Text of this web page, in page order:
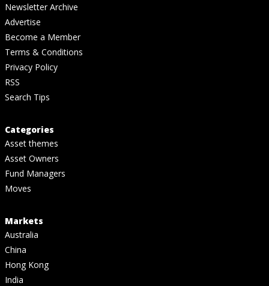
Newsletter Archive
Advertise
Become a Member
Terms & Conditions
Privacy Policy
RSS
Search Tips
Categories
Asset themes
Asset Owners
Fund Managers
Moves
Markets
Australia
China
Hong Kong
India